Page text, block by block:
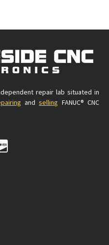
repair lab situated in
andselling FANUC® CNC